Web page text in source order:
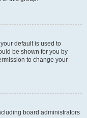
default is used to
be shown for you by
to change your
board administrators